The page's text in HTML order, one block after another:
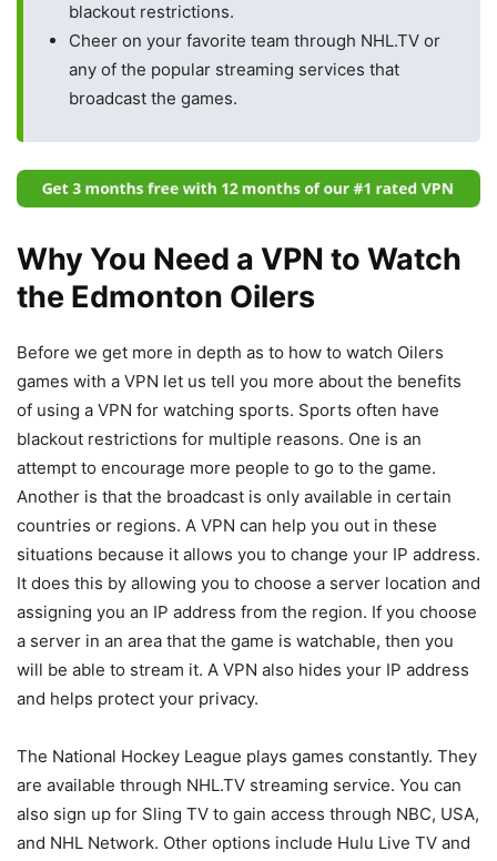
blackout restrictions.
Cheer on your favorite team through NHL.TV or
any of the popular streaming services that
broadcast the games.
Why You Need a VPN to Watch
the Edmonton Oilers
Before we get more in depth as to how to watch Oilers
games with a VPN let us tell you more about the benefits
of using a VPN for watching sports. Sports often have
blackout restrictions for multiple reasons. One is an
attempt to encourage more people to go to the game.
Another is that the broadcast is only available in certain
countries or regions. A VPN can help you out in these
situations because it allows you to change your IP address.
It does this by allowing you to choose a server location and
assigning you an IP address from the region. If you choose
a server in an area that the game is watchable, then you
will be able to stream it. A VPN also hides your IP address
and helps protect your privacy.
The National Hockey League plays games constantly. They
are available through NHL.TV streaming service. You can
also sign up for Sling TV to gain access through NBC, USA,
and NHL Network. Other options include Hulu Live TV and